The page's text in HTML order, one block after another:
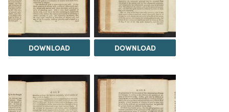
DOWNLOAD DOWNLOAD